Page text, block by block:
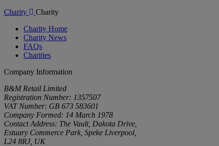
Charity
Charity
Charity Home
Charity News
FAQs
Charities
Company Information
B&M Retail Limited
Registration Number: 1357507
VAT Number: GB 673 583601
Company Formed: 14 March 1978
Contact Address: The Vault, Dakota Drive,
Estuary Commerce Park, Speke Liverpool,
L24 8RJ, UK